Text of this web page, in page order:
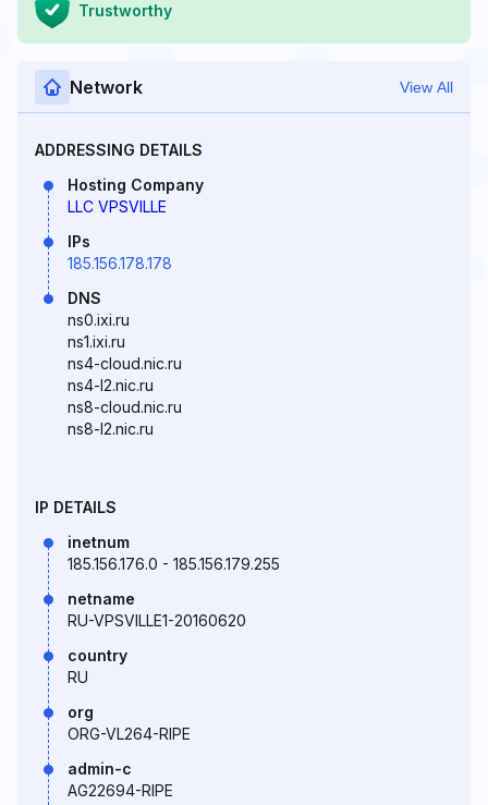
Trustworthy
Network View All
ADDRESSING DETAILS
Hosting Company
LLC VPSVILLE
IPs
185.156.178.178
DNS
ns0.ixi.ru
ns1.ixi.ru
ns4-cloud.nic.ru
ns4-l2.nic.ru
ns8-cloud.nic.ru
ns8-l2.nic.ru
IP DETAILS
inetnum
185.156.176.0 - 185.156.179.255
netname
RU-VPSVILLE1-20160620
country
RU
org
ORG-VL264-RIPE
admin-c
AG22694-RIPE